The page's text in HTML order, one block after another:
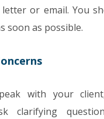
or email. You
soon as possible.
with your
clarifying